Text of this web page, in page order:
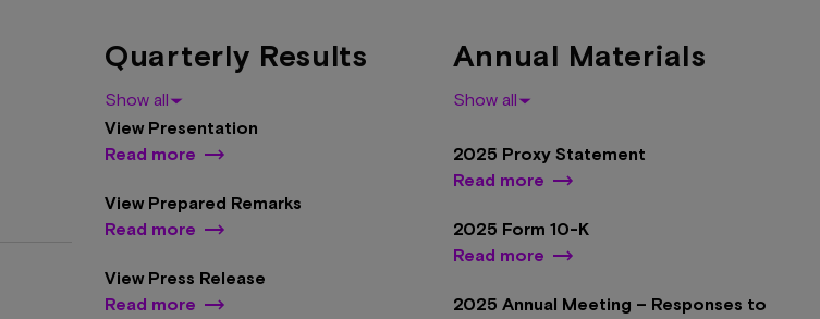
Quarterly Results
Show all
View Presentation
Read more
View Prepared Remarks
Read more
View Press Release
Read more
Annual Materials
Show all
2025 Proxy Statement
Read more
2025 Form 10-K
Read more
2025 Annual Meeting – Responses to